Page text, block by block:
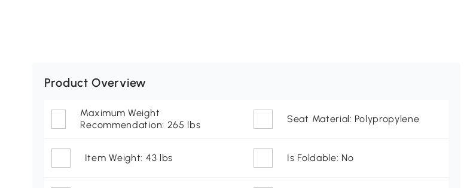
Product Overview
Maximum Weight
Recommendation: 265 lbs
Seat Material: Polypropylene
Item Weight: 43 lbs Is Foldable: No